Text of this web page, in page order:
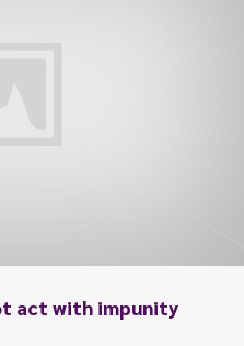
act with impunity